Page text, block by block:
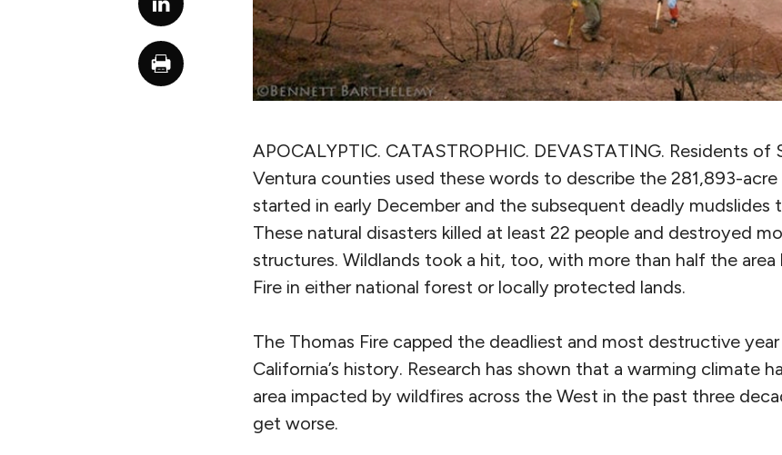
APOCALYPTIC. CATASTROPHIC. DEVASTATING. Residents of
Ventura counties used these words to describe the 281,893-
started in early December and the subsequent deadly mudslides
These natural disasters killed at least 22 people and destroyed
structures. Wildlands took a hit, too, with more than half the area
Fire in either national forest or locally protected lands.
The Thomas Fire capped the deadliest and most destructive
California’s history. Research has shown that a warming climate
area impacted by wildfires across the West in the past three
get worse.